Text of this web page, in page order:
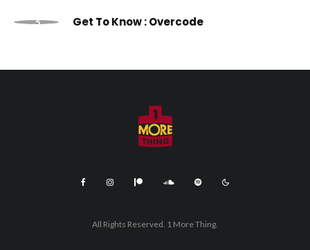
Get To Know : Overcode
All Rights Reserved. 1 More Thing.